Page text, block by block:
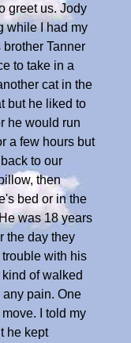
greet us. Jody
while I had my
Tanner
to take in a
cat in the
but he liked to
he would run
a few hours but
to our
then
bed or in the
was 18 years
the day they
with his
of walked
pain. One
I told my
he kept